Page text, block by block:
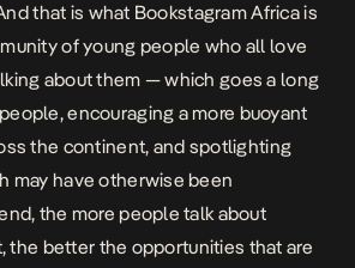
that is what Bookstagram Africa is
of young people who all love
about them — which goes a long
encouraging a more buoyant
the continent, and spotlighting
may have otherwise been
the more people talk about
the better the opportunities that are